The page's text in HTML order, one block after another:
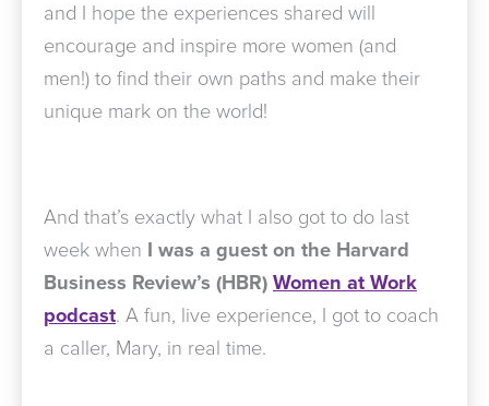
and I hope the experiences shared will
encourage and inspire more women (and
men!) to find their own paths and make their
unique mark on the world!
And that’s exactly what I also got to do last
week when I was a guest on the Harvard
Business Review’s (HBR) Women at Work
podcast. A fun, live experience, I got to coach
a caller, Mary, in real time.